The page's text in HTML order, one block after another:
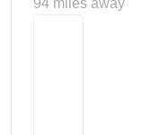
94 miles away